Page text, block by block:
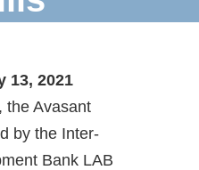
13, 2021
the Avasant
by the Inter-
Bank LAB